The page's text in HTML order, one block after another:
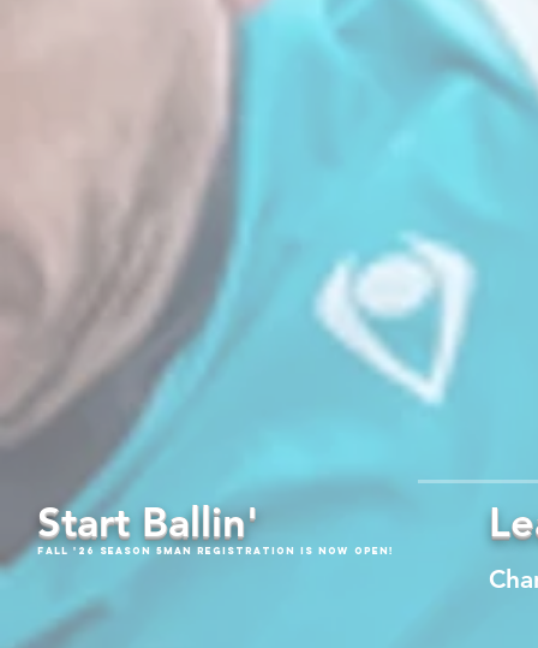
Start Ballin'
Fall '26 Season 5Man Registration is now open!